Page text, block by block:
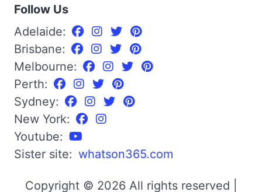
Follow Us
Adelaide:
Brisbane:
Melbourne:
Perth:
Sydney:
New York:
Youtube:
Sister site: whatson365.com
Copyright © 2026 All rights reserved |